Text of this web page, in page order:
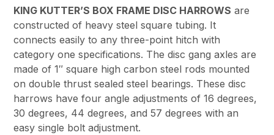
KING KUTTER’S BOX FRAME DISC HARROWS are
constructed of heavy steel square tubing. It
connects easily to any three-point hitch with
category one specifications. The disc gang axles are
made of 1″ square high carbon steel rods mounted
on double thrust sealed steel bearings. These disc
harrows have four angle adjustments of 16 degrees,
30 degrees, 44 degrees, and 57 degrees with an
easy single bolt adjustment.